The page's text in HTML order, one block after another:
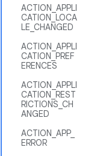
ACTION_APPLI
CATION_LOCA
LE_CHANGED
ACTION_APPLI
CATION_PREF
ERENCES
ACTION_APPLI
CATION_REST
RICTIONS_CH
ANGED
ACTION_APP_
ERROR